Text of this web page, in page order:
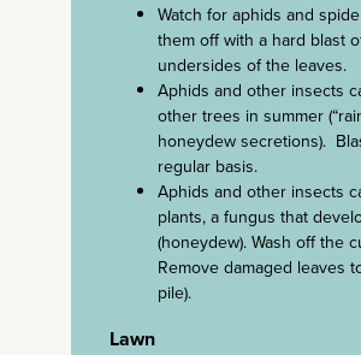
Watch for aphids and
them off with a hard blast
undersides of the leaves.
Aphids and other insects
other trees in summer
honeydew secretions).
regular basis.
Aphids and other insects
plants, a fungus that
(honeydew). Wash off the
Remove damaged leaves
pile).
Lawn